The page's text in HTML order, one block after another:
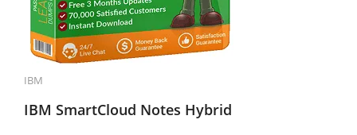
IBM
IBM SmartCloud Notes Hybrid